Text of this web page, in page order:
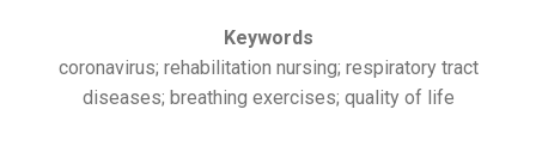
Keywords
coronavirus; rehabilitation nursing; respiratory tract
diseases; breathing exercises; quality of life